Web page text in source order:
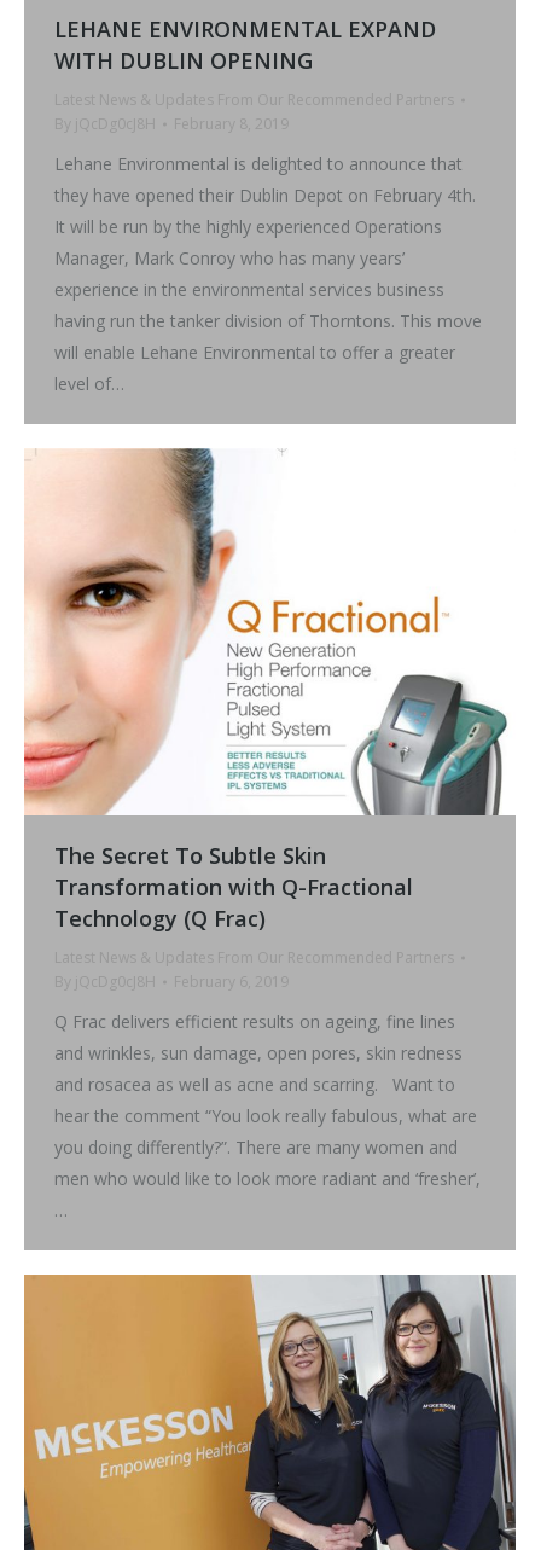
LEHANE ENVIRONMENTAL EXPAND
WITH DUBLIN OPENING
Latest News & Updates From Our Recommended Partners
By
jQcDg0cJ8H February 8, 2019
Lehane Environmental is delighted to announce that
they have opened their Dublin Depot on February 4th.
It will be run by the highly experienced Operations
Manager, Mark Conroy who has many years’
experience in the environmental services business
having run the tanker division of Thorntons. This move
will enable Lehane Environmental to offer a greater
level of…
The Secret To Subtle Skin
Transformation with Q-Fractional
Technology (Q Frac)
Latest News & Updates From Our Recommended Partners
By
jQcDg0cJ8H February 6, 2019
Q Frac delivers efficient results on ageing, fine lines
and wrinkles, sun damage, open pores, skin redness
and rosacea as well as acne and scarring. Want to
hear the comment “You look really fabulous, what are
you doing differently?”. There are many women and
men who would like to look more radiant and ‘fresher’,
…